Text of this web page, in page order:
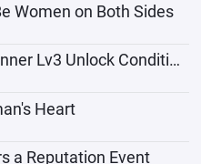
Women on Both Sides
Chapter 14 Life Winner Lv3 Unlock Conditions
Heart
a Reputation Event